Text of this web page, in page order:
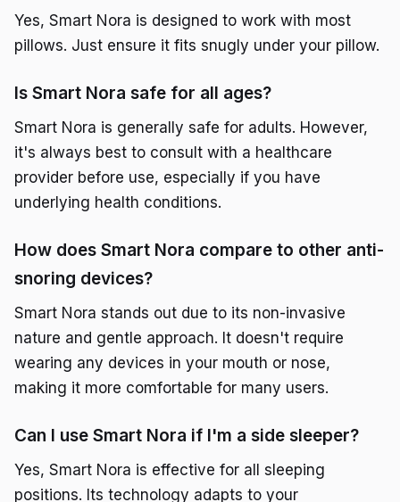
Yes, Smart Nora is designed to work with most
pillows. Just ensure it fits snugly under your pillow.
Is Smart Nora safe for all ages?
Smart Nora is generally safe for adults. However,
it's always best to consult with a healthcare
provider before use, especially if you have
underlying health conditions.
How does Smart Nora compare to other anti-
snoring devices?
Smart Nora stands out due to its non-invasive
nature and gentle approach. It doesn't require
wearing any devices in your mouth or nose,
making it more comfortable for many users.
Can I use Smart Nora if I'm a side sleeper?
Yes, Smart Nora is effective for all sleeping
positions. Its technology adapts to your